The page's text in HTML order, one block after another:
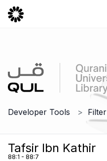
Developer Tools Filter
Tafsir Ibn Kathir
88:1 - 88:7